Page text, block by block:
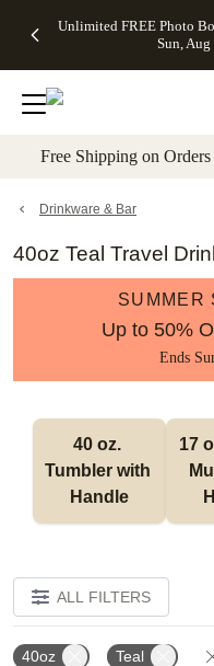
to main content
Unlimited FREE Photo
Sun, Aug
Off Almost
- No code
needed,
Ends Sun,
details
Cards + FREE
Addressing -
Code:
ADDRESSING,
details
Photo
FREE
Shipping -
Code:
Aug 9
details
Shipping
Orders
$99+ -
Code:
promo
All
Free Shipping on
Drinkware & Bar
40oz Teal Travel
SUMMER
Up to 50%
Ends
40 oz.
Tumbler with
Handle
17
ALL FILTERS
40oz Teal